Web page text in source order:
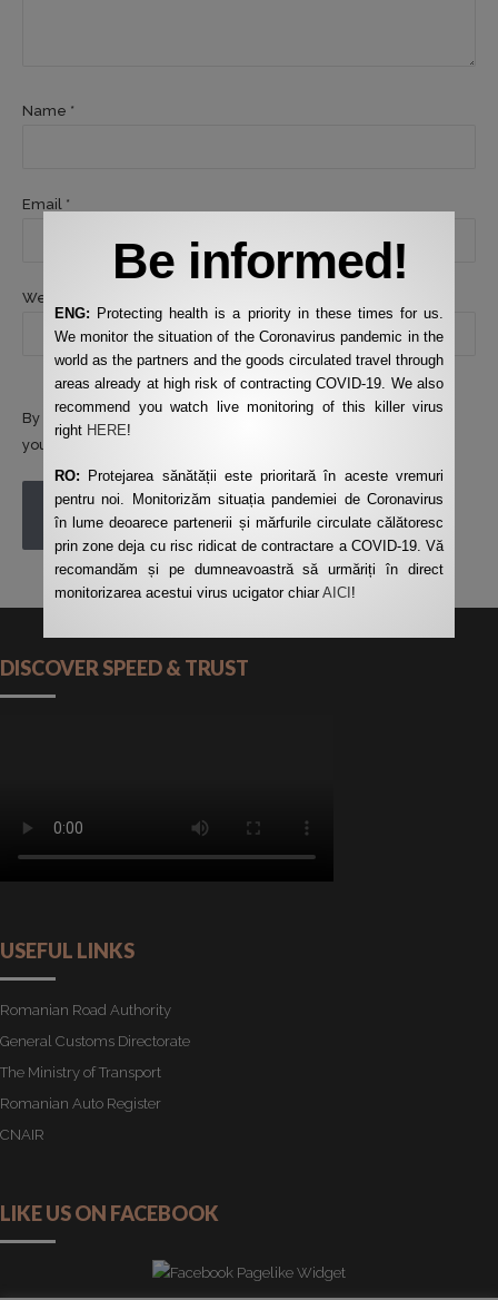
Name *
Email *
Website
By using this form you agree with the storage and handling of
your data by this website.
POST COMMENT
DISCOVER SPEED & TRUST
USEFUL LINKS
Romanian Road Authority
General Customs Directorate
The Ministry of Transport
Romanian Auto Register
CNAIR
LIKE US ON FACEBOOK
Be informed!
ENG: Protecting health is a priority in these times for us.
We monitor the situation of the Coronavirus pandemic in the
world as the partners and the goods circulated travel through
areas already at high risk of contracting COVID-19. We also
recommend you watch live monitoring of this killer virus
right HERE!
RO: Protejarea sănătății este prioritară în aceste vremuri
pentru noi. Monitorizăm situația pandemiei de Coronavirus
în lume deoarece partenerii și mărfurile circulate călătoresc
prin zone deja cu risc ridicat de contractare a COVID-19. Vă
recomandăm și pe dumneavoastră să urmăriți în direct
monitorizarea acestui virus ucigator chiarAICI !